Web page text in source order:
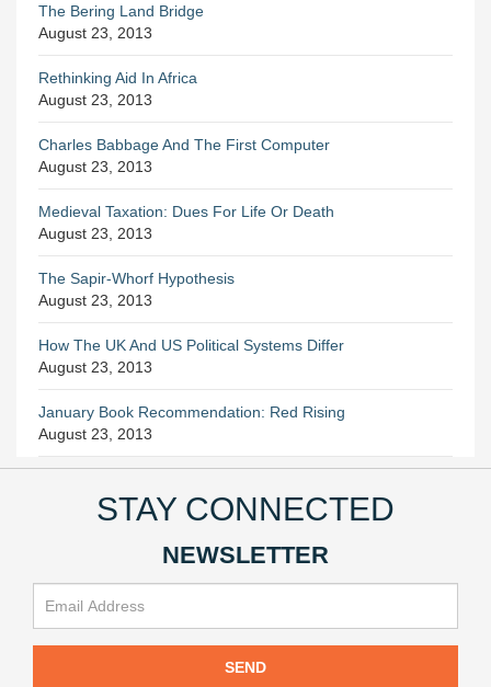
The Bering Land Bridge
August 23, 2013
Rethinking Aid In Africa
August 23, 2013
Charles Babbage And The First Computer
August 23, 2013
Medieval Taxation: Dues For Life Or Death
August 23, 2013
The Sapir-Whorf Hypothesis
August 23, 2013
How The UK And US Political Systems Differ
August 23, 2013
January Book Recommendation: Red Rising
August 23, 2013
STAY CONNECTED
NEWSLETTER
SEND